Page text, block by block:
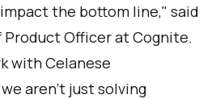
the bottom line," said
Product Officer at Cognite.
with Celanese
aren’t just solving